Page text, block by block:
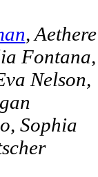
, Aethere
Fontana,
Nelson,
Sophia